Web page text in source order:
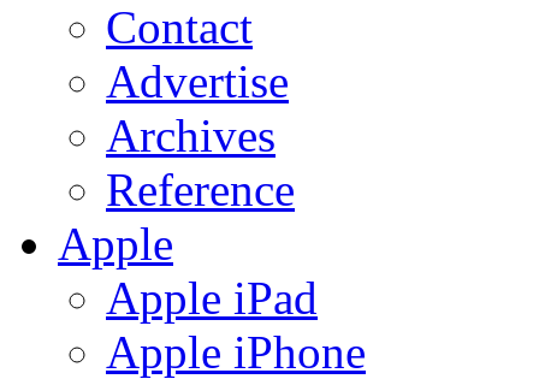
Contact
Advertise
Archives
Reference
Apple
Apple iPad
Apple iPhone